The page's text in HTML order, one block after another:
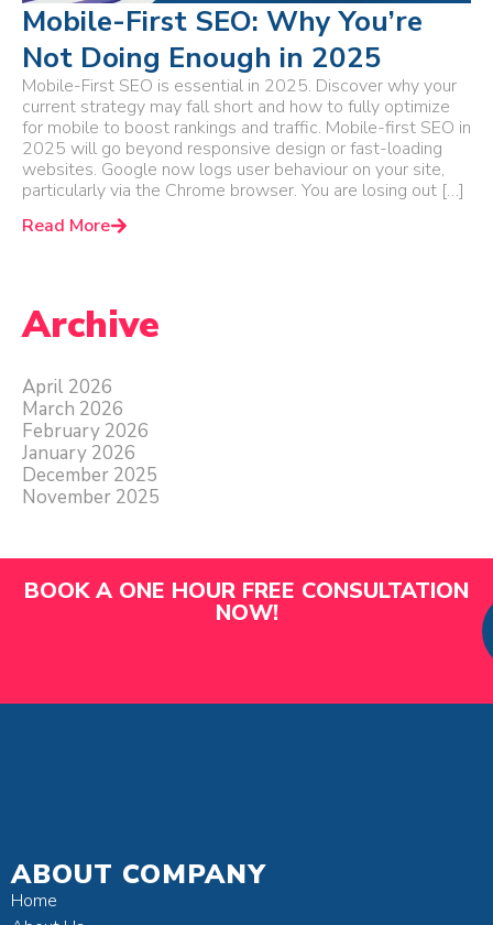
Mobile-First SEO: Why You’re
Not Doing Enough in 2025
Mobile-First SEO is essential in 2025. Discover why your
current strategy may fall short and how to fully optimize
for mobile to boost rankings and traffic. Mobile-first SEO in
2025 will go beyond responsive design or fast-loading
websites. Google now logs user behaviour on your site,
particularly via the Chrome browser. You are losing out […]
Read More
Archive
April 2026
March 2026
February 2026
January 2026
December 2025
November 2025
BOOK A ONE HOUR FREE CONSULTATION
NOW!
ABOUT COMPANY
Home